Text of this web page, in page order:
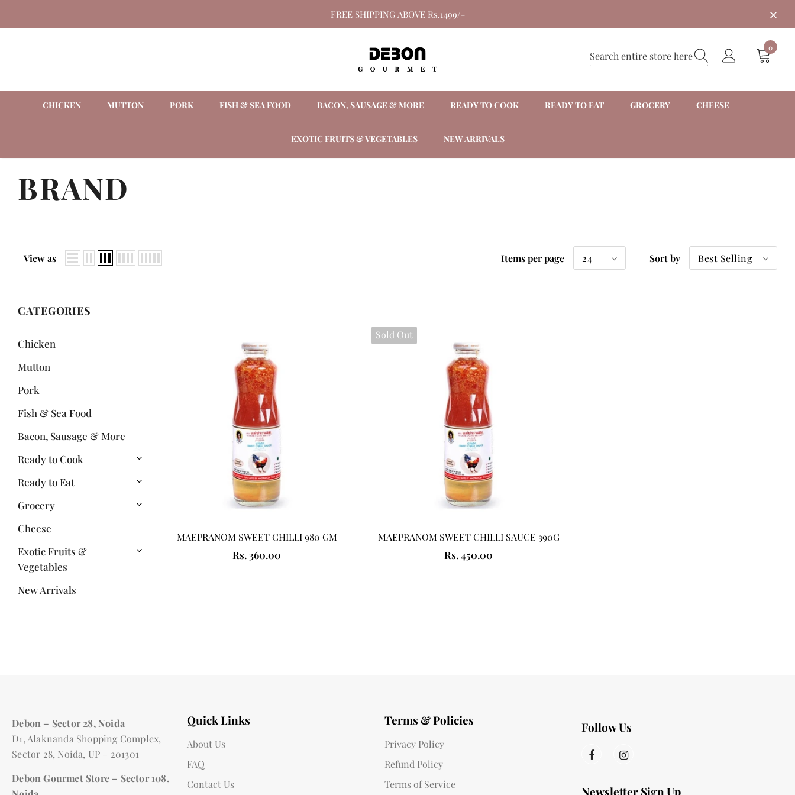
FREE SHIPPING ABOVE Rs.1499/-
0
CHICKEN MUTTON PORK FISH & SEA FOOD BACON, SAUSAGE & MORE READY TO COOK READY TO EAT GROCERY CHEESE
EXOTIC FRUITS & VEGETABLES NEW ARRIVALS
BRAND
View as Items per page 24 Sort by Best Selling
CATEGORIES
Chicken
Mutton
Pork
Fish & Sea Food
Bacon, Sausage & More
Ready to Cook
Ready to Eat
Grocery
Cheese
Exotic Fruits &
Vegetables
New Arrivals
MAEPRANOM SWEET CHILLI 980 GM
Rs. 360.00
Sold Out
MAEPRANOM SWEET CHILLI SAUCE 390G
Rs. 450.00
Debon – Sector 28, Noida
D1, Alaknanda Shopping Complex,
Sector 28, Noida, UP – 201301
Debon Gourmet Store – Sector 108,
Quick Links
About Us
FAQ
Contact Us
Terms & Policies
Privacy Policy
Refund Policy
Terms of Service
Follow Us
Newsletter Sign Up